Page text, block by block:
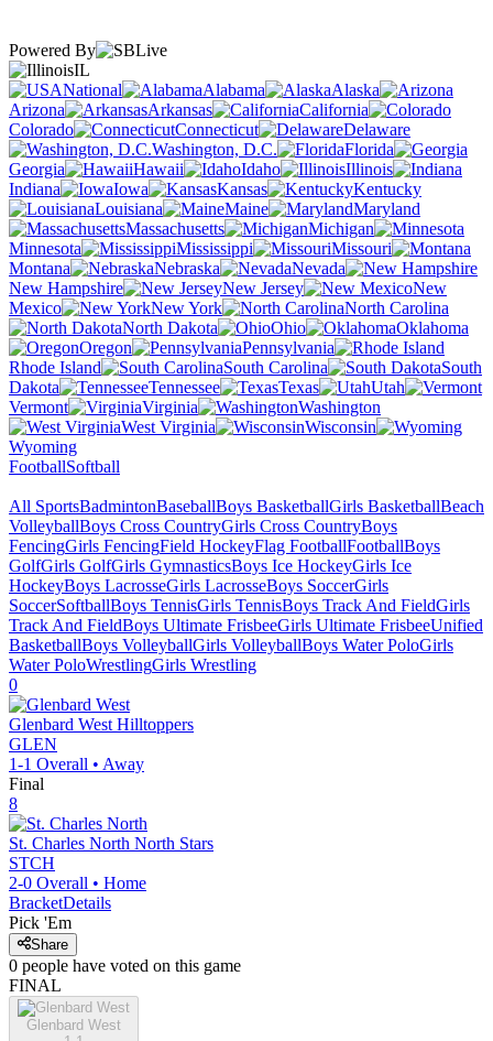
Powered By
IL
National
Alabama
Alaska
Arizona
Arkansas
California
Colorado
Connecticut
Delaware
Washington, D.C.
Florida
Georgia
Hawaii Idaho
Illinois
Indiana
Iowa Kansas
Kentucky
Louisiana
Maine
Maryland
Massachusetts
Michigan
Minnesota
Mississippi
Missouri
Montana
Nebraska
Nevada
New Hampshire
New Jersey
New
Mexico
New York
North Carolina
North Dakota
Ohio
Oklahoma
Oregon
Pennsylvania
Rhode Island
South Carolina
South
Dakota
Tennessee Texas
Utah
Vermont
Virginia
Washington
West Virginia
Wisconsin
Wyoming
FootballSoftball
All SportsBadmintonBaseballBoys BasketballGirls BasketballBeach
VolleyballBoys Cross CountryGirls Cross CountryBoys
FencingGirls FencingField HockeyFlag FootballFootballBoys
GolfGirls GolfGirls GymnasticsBoys Ice HockeyGirls Ice
HockeyBoys LacrosseGirls LacrosseBoys SoccerGirls
SoccerSoftballBoys TennisGirls TennisBoys Track And FieldGirls
Track And FieldBoys Ultimate FrisbeeGirls Ultimate FrisbeeUnified
BasketballBoys VolleyballGirls VolleyballBoys Water PoloGirls
Water PoloWrestlingGirls Wrestling
0
Glenbard West Hilltoppers
GLEN
1-1 Overall • Away
Final
8
St. Charles North North Stars
STCH
2-0 Overall • Home
BracketDetails
Pick 'Em
Share
0 people have voted on this game
FINAL
Glenbard West